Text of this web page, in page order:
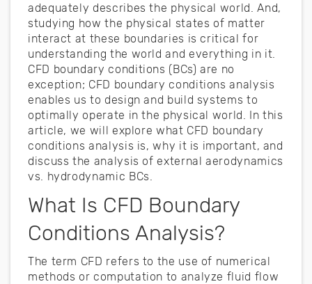
adequately describes the physical world. And,
studying how the physical states of matter
interact at these boundaries is critical for
understanding the world and everything in it.
CFD boundary conditions (BCs) are no
exception; CFD boundary conditions analysis
enables us to design and build systems to
optimally operate in the physical world. In this
article, we will explore what CFD boundary
conditions analysis is, why it is important, and
discuss the analysis of external aerodynamics
vs. hydrodynamic BCs.
What Is CFD Boundary
Conditions Analysis?
The term CFD refers to the use of numerical
methods or computation to analyze fluid flow